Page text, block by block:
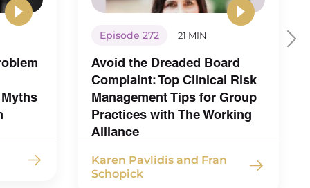
Episode 272 21 MIN
Avoid the Dreaded Board
Complaint: Top Clinical Risk
Management Tips for Group
Practices with The Working
Alliance
Karen Pavlidis and Fran
Schopick